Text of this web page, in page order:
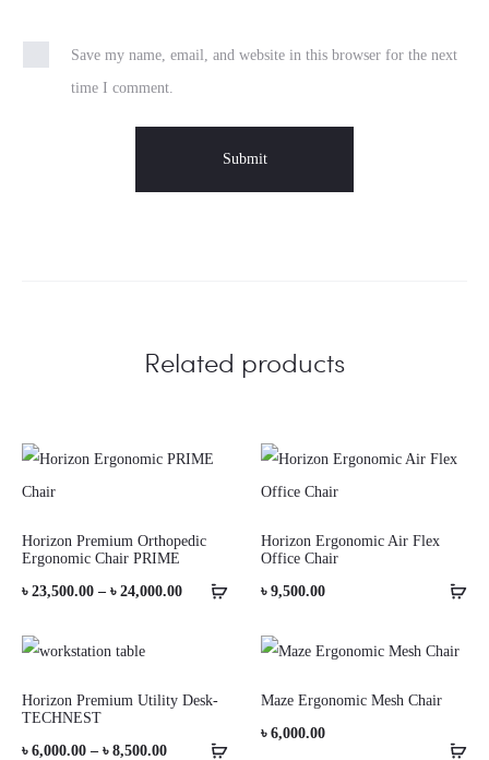
Save my name, email, and website in this browser for the next
time I comment.
Related products
Horizon Premium Orthopedic
Ergonomic Chair PRIME
৳ 23,500.00 – ৳ 24,000.00Price
Horizon Ergonomic Air Flex
Office Chair
৳ 9,500.00
Horizon Premium Utility Desk-
TECHNEST
৳ 6,000.00 – ৳ 8,500.00Price
Maze Ergonomic Mesh Chair
৳ 6,000.00